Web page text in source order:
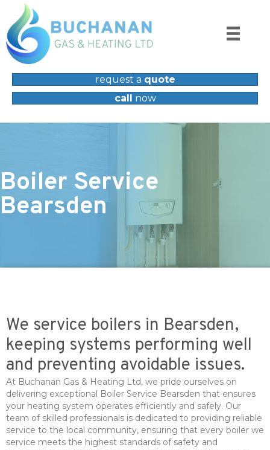
request a quote
call now
Boiler Service
Bearsden
We service boilers in Bearsden,
keeping systems performing well
and preventing avoidable issues.
At Buchanan Gas & Heating Ltd, we pride ourselves on
delivering exceptional Boiler Service Bearsden that ensures
your heating system operates efficiently and safely. Our
team of skilled professionals is dedicated to providing reliable
service to the local community, ensuring that every boiler we
service meets the highest standards of safety and